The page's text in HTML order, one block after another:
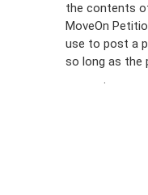
the contents
MoveOn
use to post a
so long as the
.